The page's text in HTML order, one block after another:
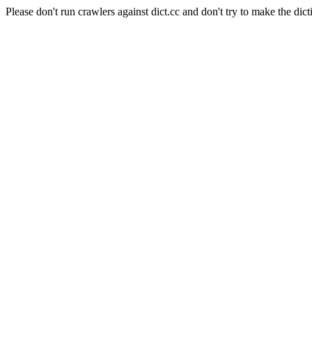
Please don't run crawlers against dict.cc and don't try to make the